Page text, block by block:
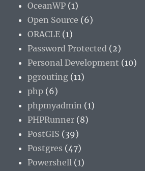
OceanWP (1)
Open Source (6)
ORACLE (1)
Password Protected (2)
Personal Development (10)
pgrouting (11)
php (6)
phpmyadmin (1)
PHPRunner (8)
PostGIS (39)
Postgres (47)
Powershell (1)